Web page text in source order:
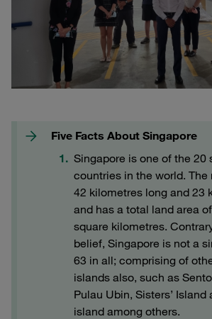
Five Facts About Singapore
Singapore is one of the 20
countries in the world.
42 kilometres long and 23
and has a total land area
square kilometres.
belief, Singapore is not a
63 in all; comprising of
islands also, such as
Pulau Ubin, Sisters’ Island
island among others.